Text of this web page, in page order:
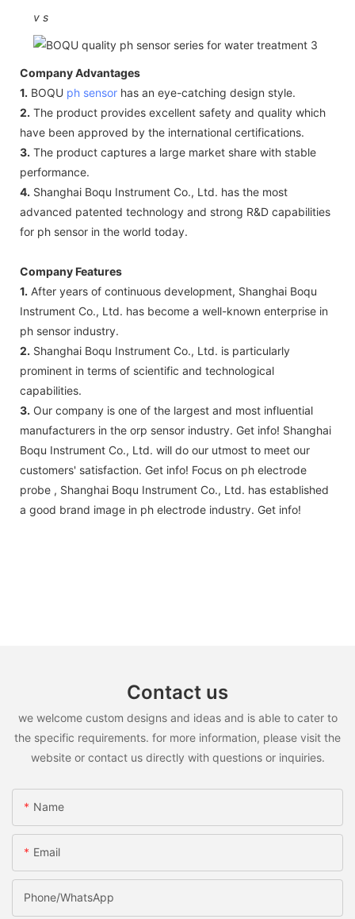
v s
Company Advantages
1. BOQU ph sensor has an eye-catching design style.
2. The product provides excellent safety and quality which
have been approved by the international certifications.
3. The product captures a large market share with stable
performance.
4. Shanghai Boqu Instrument Co., Ltd. has the most
advanced patented technology and strong R&D capabilities
for ph sensor in the world today.
Company Features
1. After years of continuous development, Shanghai Boqu
Instrument Co., Ltd. has become a well-known enterprise in
ph sensor industry.
2. Shanghai Boqu Instrument Co., Ltd. is particularly
prominent in terms of scientific and technological
capabilities.
3. Our company is one of the largest and most influential
manufacturers in the orp sensor industry. Get info! Shanghai
Boqu Instrument Co., Ltd. will do our utmost to meet our
customers' satisfaction. Get info! Focus on ph electrode
probe , Shanghai Boqu Instrument Co., Ltd. has established
a good brand image in ph electrode industry. Get info!
Contact us
we welcome custom designs and ideas and is able to cater to
the specific requirements. for more information, please visit the
website or contact us directly with questions or inquiries.
Name
Email
Phone/WhatsApp